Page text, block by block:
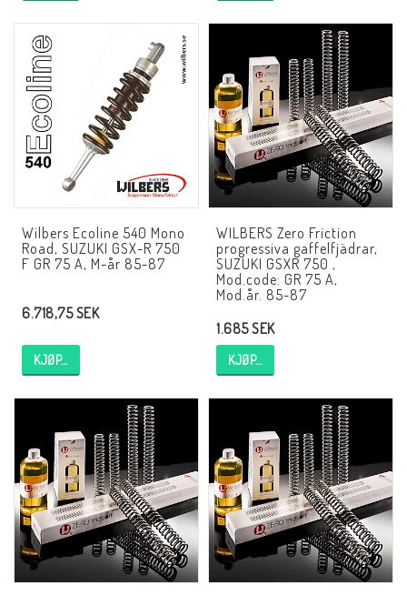
NCCR Hemsida
WILBERS Suspension
Villkor & Info
Kontakt
Wilbers Ecoline 540 Mono
Road, SUZUKI GSX-R 750
F GR 75 A, M-år 85-87
6.718,75 SEK
KJØP…
WILBERS Zero Friction
progressiva gaffelfjädrar,
SUZUKI GSXR 750 ,
Mod.code: GR 75 A,
Mod.år. 85-87
1.685 SEK
KJØP…